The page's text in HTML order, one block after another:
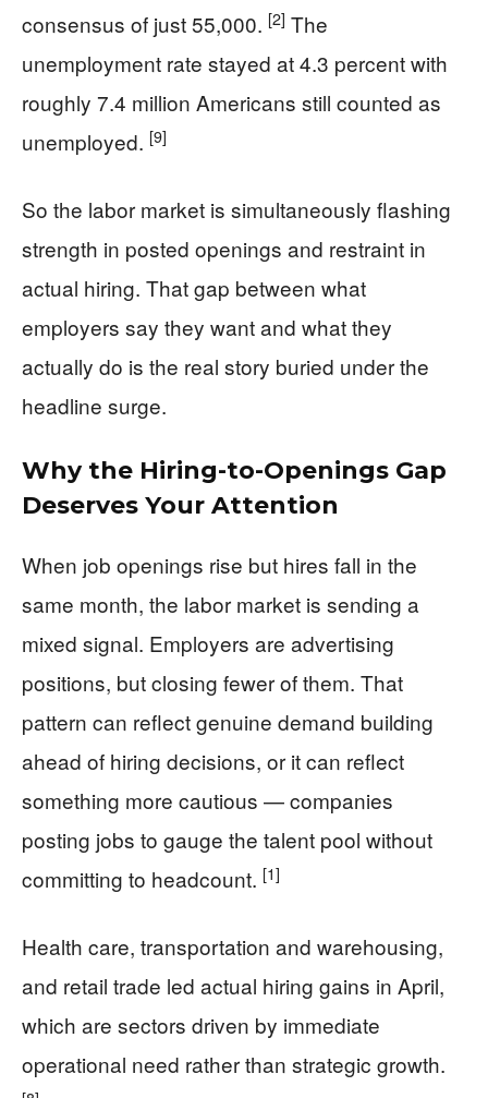
consensus of just 55,000. [2] The
unemployment rate stayed at 4.3 percent with
roughly 7.4 million Americans still counted as
unemployed. [9]
So the labor market is simultaneously flashing
strength in posted openings and restraint in
actual hiring. That gap between what
employers say they want and what they
actually do is the real story buried under the
headline surge.
Why the Hiring-to-Openings Gap
Deserves Your Attention
When job openings rise but hires fall in the
same month, the labor market is sending a
mixed signal. Employers are advertising
positions, but closing fewer of them. That
pattern can reflect genuine demand building
ahead of hiring decisions, or it can reflect
something more cautious — companies
posting jobs to gauge the talent pool without
committing to headcount. [1]
Health care, transportation and warehousing,
and retail trade led actual hiring gains in April,
which are sectors driven by immediate
operational need rather than strategic growth.